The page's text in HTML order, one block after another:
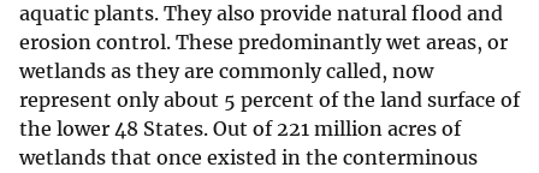
aquatic plants. They also provide natural flood and
erosion control. These predominantly wet areas, or
wetlands as they are commonly called, now
represent only about 5 percent of the land surface of
the lower 48 States. Out of 221 million acres of
wetlands that once existed in the conterminous